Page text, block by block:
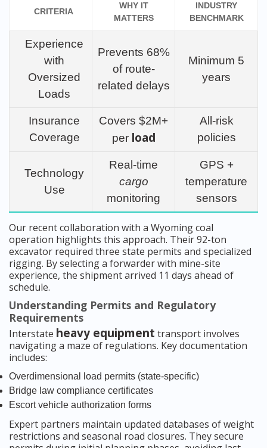
CRITERIA
WHY IT
MATTERS
INDUSTRY
BENCHMARK
Experience
with
Oversized
Loads
Prevents 68%
of route-
related delays
Minimum 5
years
Insurance
Coverage
Covers $2M+
per load
All-risk
policies
Technology
Use
Real-time
cargo
monitoring
GPS +
temperature
sensors
Our recent collaboration with a Wyoming coal
operation highlights this approach. Their 92-ton
excavator required three state permits and specialized
rigging. By selecting a forwarder with mine-site
experience, the shipment arrived 11 days ahead of
schedule.
Understanding Permits and Regulatory
Requirements
Interstate heavy equipment transport involves
navigating a maze of regulations. Key documentation
includes:
Overdimensional load permits (state-specific)
Bridge law compliance certificates
Escort vehicle authorization forms
Expert partners maintain updated databases of weight
restrictions and seasonal road closures. They secure